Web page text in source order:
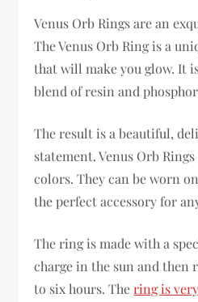
Venus Orb Rings are an
The Venus Orb Ring is a
that will make you glow. It
blend of resin and
The result is a beautiful,
statement. Venus Orb
colors. They can be worn
the perfect accessory for
The ring is made with a
charge in the sun and then
to six hours. Thering is